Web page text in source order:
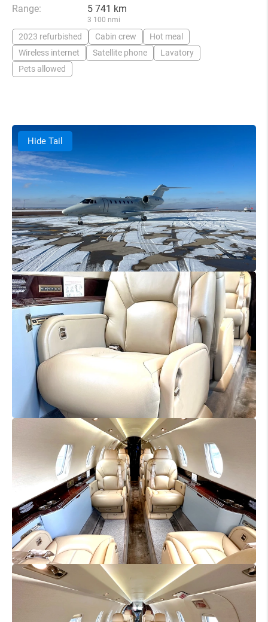
Range: 5 741 km
3 100 nmi
2023 refurbished Cabin crew
Hot meal
Wireless internet
Satellite phone
Lavatory
Pets allowed
Hide Tail